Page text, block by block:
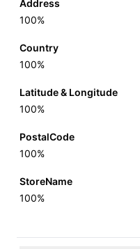
Address
100%
Country
100%
Latitude & Longitude
100%
PostalCode
100%
StoreName
100%